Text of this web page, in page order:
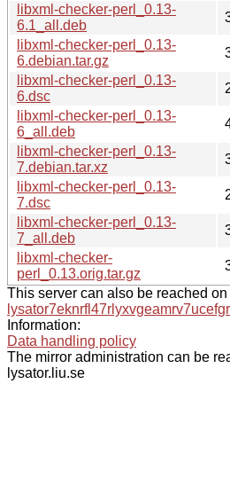
libxml-checker-perl_0.13-
6.1_all.deb
libxml-checker-perl_0.13-
6.debian.tar.gz
libxml-checker-perl_0.13-
6.dsc
libxml-checker-perl_0.13-
6_all.deb
libxml-checker-perl_0.13-
7.debian.tar.xz
libxml-checker-perl_0.13-
7.dsc
libxml-checker-perl_0.13-
7_all.deb
libxml-checker-
perl_0.13.orig.tar.gz
This server can also be reached
Information:
Data handling policy
The mirror administration can be
lysator.liu.se